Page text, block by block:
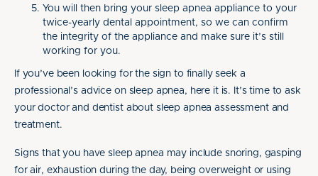
You will then bring your sleep apnea appliance to your
twice-yearly dental appointment, so we can confirm
the integrity of the appliance and make sure it’s still
working for you.
If you’ve been looking for the sign to finally seek a
professional’s advice on sleep apnea, here it is. It’s time to ask
your doctor and dentist about sleep apnea assessment and
treatment.
Signs that you have sleep apnea may include snoring, gasping
for air, exhaustion during the day, being overweight or using